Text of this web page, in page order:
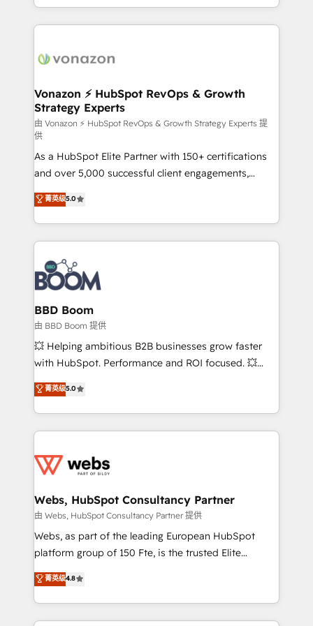
auprès de vos comptes existants. En France et à
l'international, nous travaillons avec des ETI
delà d’une simple transformation digitale et des
➤ L’intégration de CRM et de méthodologie RevOps
pour aligner les équipes marketing, commerciales et
support client (data migration, synchronisation API,
audit et maintenance) ➤ La création de sites internet
de conversion qui transforment les visiteurs en
opportunités d'affaires ➤ La mise en place de
stratégies d'acquisition marketing (SEO, SEA,
inbound, automatisation marketing, ABM, IA,
emailing) Informations clés : - 10 ans d'expérience -
100+ intégrations CRM HubSpot réussies - 40
experts conseil - 150 certifications HubSpot
cumulées
Vonazon ⚡ HubSpot RevOps & Growth
Strategy Experts
由 Vonazon ⚡ HubSpot RevOps & Growth Strategy Experts 提
供
As a HubSpot Elite Partner with 150+ certifications
and over 5,000 successful client engagements,
Vonazon turns marketing complexity into
measurable, scalable growth. From onboarding to
enterprise-grade campaigns, our in-house team
builds scalable strategies that drive long-term
revenue. ⚙️ HubSpot Integration & Optimization •
Seamless CRM, CMS, and automation setup •
Complex platform migrations and data cleanups •
Custom APIs and third-party integrations 📈 End-to-
End Revenue Acceleration • Lifecycle marketing and
pipeline growth programs • Sales enablement tools
and CRM optimization • Retention strategies with
Execution • 750+ onboardings and 2,000+
implementations • Deep expertise across marketing,
菁英级5.0
BBD Boom
由 BBD Boom 提供
💥 Helping ambitious B2B businesses grow faster
with HubSpot. Performance and ROI focused. 💥
BBD Boom is the HubSpot partner that can help you
to HubSpot Better. We work with your teams to
solve all your HubSpot challenges and improve user
adoption, sales process and marketing results.
the first time 🔧 Designing and optimising your
and build using HubSpot 🔌 Integrating HubSpot
with other systems 🎓 Training your teams to be
HubSpot pros 📊 Lead generation services using
HubSpot Why us? - SIX HubSpot Accreditations -
CRM, Solutions Architecture, Onboarding , Data
Migration, Custom Integration & Platform
菁英级5.0
Webs, HubSpot Consultancy Partner
由 Webs, HubSpot Consultancy Partner 提供
Webs, as part of the leading European HubSpot
platform group of 150 Fte, is the trusted Elite
HubSpot CRM Partner offering you a roadmap on
maximizing EBITDA and achieving Commercial
Excellence. With our targeted processes, we
strengthen your digital transformation and minimize
菁英级4.8